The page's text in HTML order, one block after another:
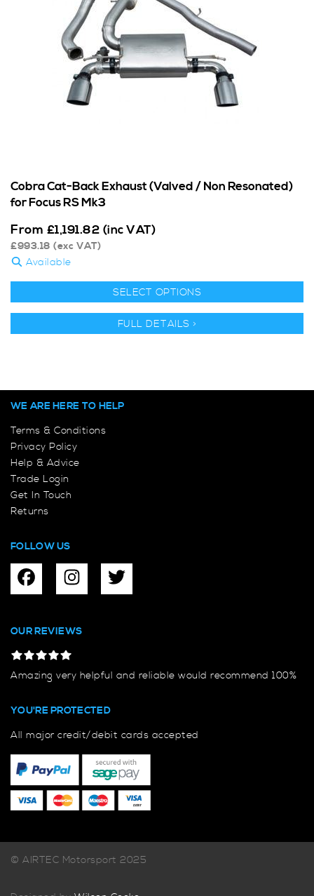
Cobra Cat-Back Exhaust (Valved / Non Resonated)
for Focus RS Mk3
From £1,191.82 (inc VAT)
£993.18 (exc VAT)
Available
SELECT OPTIONS
FULL DETAILS >
WE ARE HERE TO HELP
Terms & Conditions
Privacy Policy
Help & Advice
Trade Login
Get In Touch
Returns
FOLLOW US
OUR REVIEWS
Amazing very helpful and reliable would recommend 100%
YOU'RE PROTECTED
All major credit/debit cards accepted
© AIRTEC Motorsport 2025